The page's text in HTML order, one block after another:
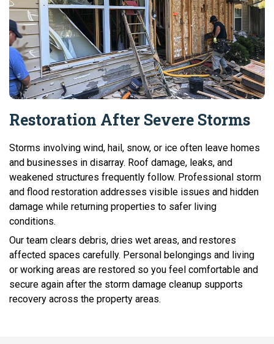
Restoration After Severe Storms
Storms involving wind, hail, snow, or ice often leave homes
and businesses in disarray. Roof damage, leaks, and
weakened structures frequently follow. Professional storm
and flood restoration addresses visible issues and hidden
damage while returning properties to safer living
conditions.
Our team clears debris, dries wet areas, and restores
affected spaces carefully. Personal belongings and living
or working areas are restored so you feel comfortable and
secure again after the storm damage cleanup supports
recovery across the property areas.